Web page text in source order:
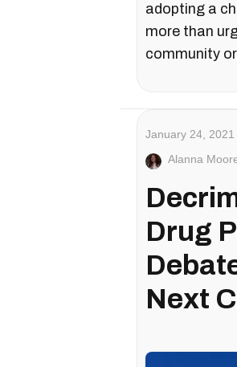
adopting a
more than
community
January 24, 2021
Alanna
Drug
Next